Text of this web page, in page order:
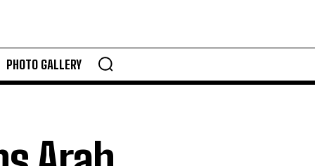
PHOTO GALLERY